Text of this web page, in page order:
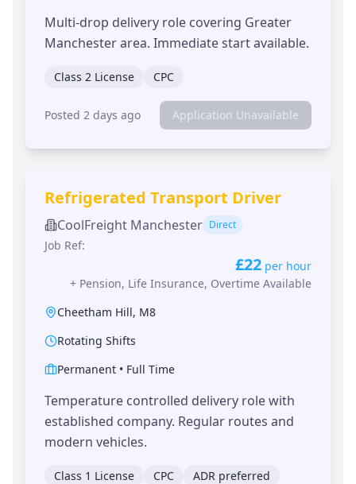
Multi-drop delivery role covering Greater
Manchester area. Immediate start available.
Class 2 License CPC
Posted 2 days ago Application Unavailable
Refrigerated Transport Driver
CoolFreight Manchester Direct
Job Ref:
£22 per hour
+ Pension, Life Insurance, Overtime Available
Cheetham Hill, M8
Rotating Shifts
Permanent • Full Time
Temperature controlled delivery role with
established company. Regular routes and
modern vehicles.
Class 1 License CPC ADR preferred